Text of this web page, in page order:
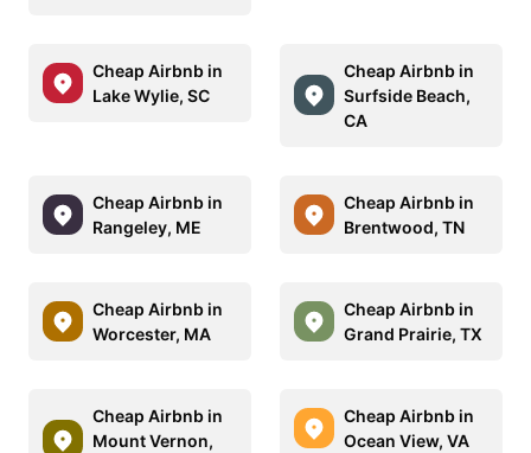
Cheap Airbnb in
Lake Wylie, SC
Cheap Airbnb in
Surfside Beach,
CA
Cheap Airbnb in
Rangeley, ME
Cheap Airbnb in
Brentwood, TN
Cheap Airbnb in
Worcester, MA
Cheap Airbnb in
Grand Prairie, TX
Cheap Airbnb in
Mount Vernon,
Cheap Airbnb in
Ocean View, VA